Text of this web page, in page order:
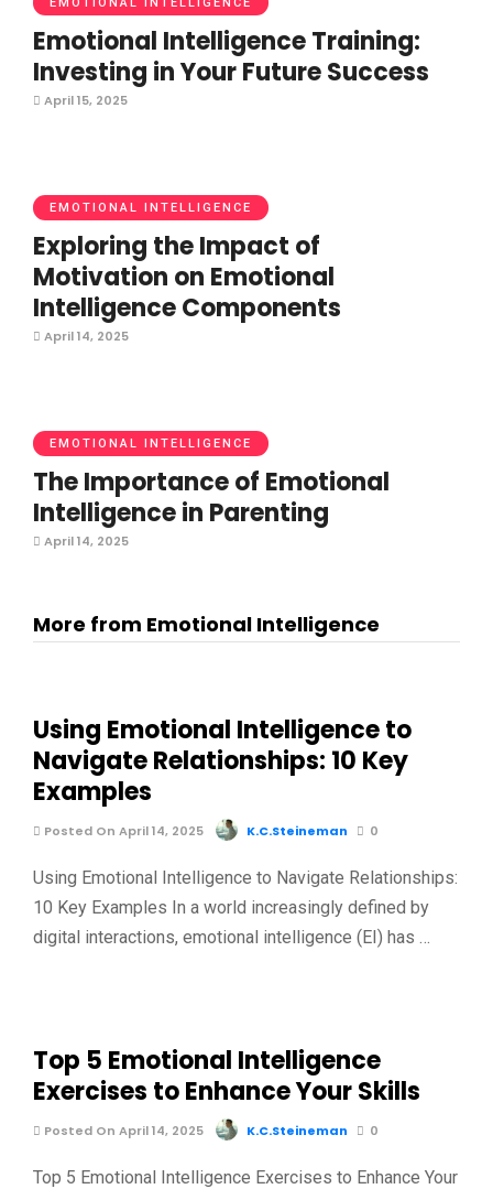
Emotional Intelligence Training:
Investing in Your Future Success
April 15, 2025
EMOTIONAL INTELLIGENCE
Exploring the Impact of
Motivation on Emotional
Intelligence Components
April 14, 2025
EMOTIONAL INTELLIGENCE
The Importance of Emotional
Intelligence in Parenting
April 14, 2025
More from Emotional Intelligence
Using Emotional Intelligence to
Navigate Relationships: 10 Key
Examples
Posted On April 14, 2025 K.C.Steineman 0
Using Emotional Intelligence to Navigate Relationships:
10 Key Examples In a world increasingly defined by
digital interactions, emotional intelligence (EI) has …
Top 5 Emotional Intelligence
Exercises to Enhance Your Skills
Posted On April 14, 2025 K.C.Steineman 0
Top 5 Emotional Intelligence Exercises to Enhance Your